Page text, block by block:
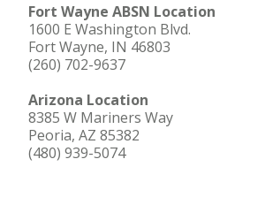
Fort Wayne ABSN Location
1600 E Washington Blvd.
Fort Wayne, IN 46803
(260) 702-9637
Arizona Location
8385 W Mariners Way
Peoria, AZ 85382
(480) 939-5074